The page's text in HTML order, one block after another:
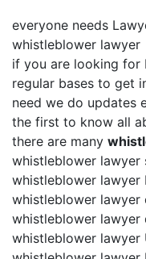
everyone needs
whistleblower lawyer
if you are looking for
regular bases to get
need we do updates
the first to know all
there are many
whistleblower lawyer
whistleblower lawyer
whistleblower lawyer
whistleblower lawyer
whistleblower lawyer